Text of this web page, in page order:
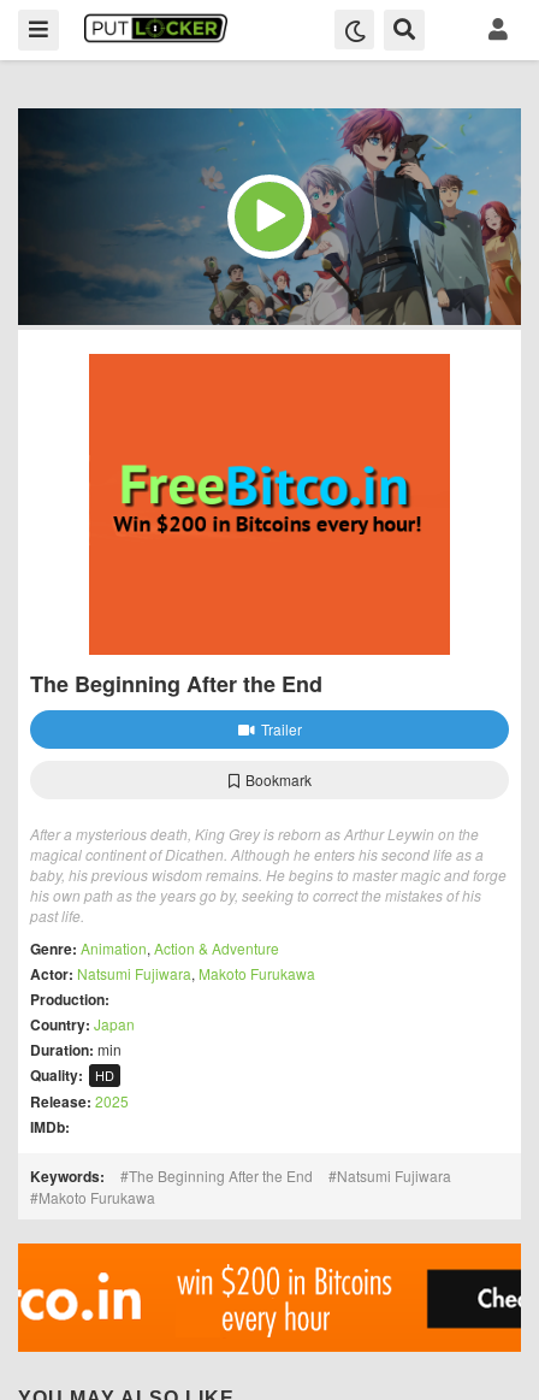
The Beginning After the End
Trailer
Bookmark
After a mysterious death, King Grey is reborn as Arthur Leywin on the
magical continent of Dicathen. Although he enters his second life as a
baby, his previous wisdom remains. He begins to master magic and forge
his own path as the years go by, seeking to correct the mistakes of his
past life.
Genre: Animation, Action & Adventure
Actor: Natsumi Fujiwara, Makoto Furukawa
Production:
Country: Japan
Duration: min
Quality: HD
Release: 2025
IMDb:
Keywords: The Beginning After the End
Natsumi Fujiwara
Makoto Furukawa